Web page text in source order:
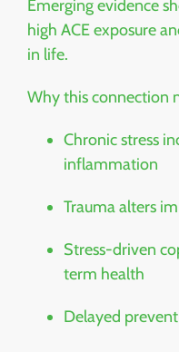
Emerging evidence
high ACE exposure
in life.
Why this connection
Chronic stress
inflammation
Trauma alters
Stress-driven
term health
Delayed